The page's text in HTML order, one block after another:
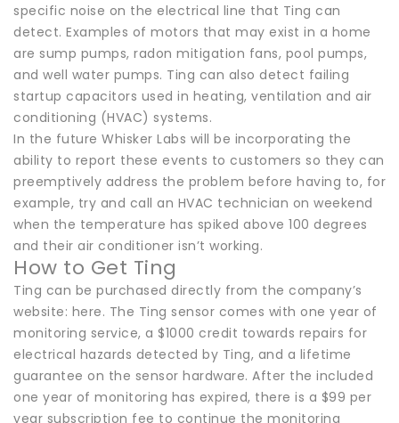
specific noise on the electrical line that Ting can
detect. Examples of motors that may exist in a home
are sump pumps, radon mitigation fans, pool pumps,
and well water pumps. Ting can also detect failing
startup capacitors used in heating, ventilation and air
conditioning (HVAC) systems.
In the future Whisker Labs will be incorporating the
ability to report these events to customers so they can
preemptively address the problem before having to, for
example, try and call an HVAC technician on weekend
when the temperature has spiked above 100 degrees
and their air conditioner isn’t working.
How to Get Ting
Ting can be purchased directly from the company’s
website: here. The Ting sensor comes with one year of
monitoring service, a $1000 credit towards repairs for
electrical hazards detected by Ting, and a lifetime
guarantee on the sensor hardware. After the included
one year of monitoring has expired, there is a $99 per
year subscription fee to continue the monitoring